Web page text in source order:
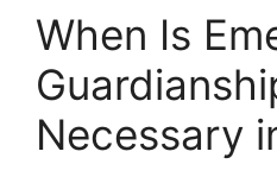
When Is
Necessary